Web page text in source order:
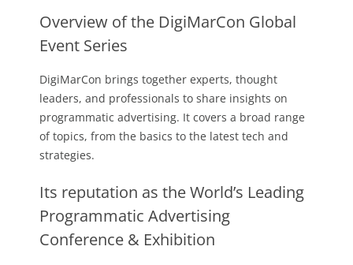
Overview of the DigiMarCon Global
Event Series
DigiMarCon brings together experts, thought
leaders, and professionals to share insights on
programmatic advertising. It covers a broad range
of topics, from the basics to the latest tech and
strategies.
Its reputation as the World’s Leading
Programmatic Advertising
Conference & Exhibition